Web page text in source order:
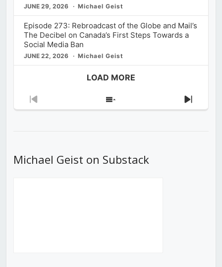
JUNE 29, 2026 Michael Geist
Episode 273: Rebroadcast of the Globe and Mail’s
The Decibel on Canada’s First Steps Towards a
Social Media Ban
JUNE 22, 2026 Michael Geist
LOAD MORE
Previous
Show
Next
Michael Geist on Substack